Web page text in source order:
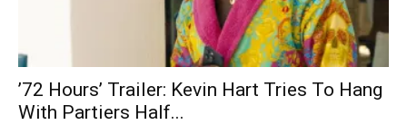
’72 Hours’ Trailer: Kevin Hart Tries To Hang
With Partiers Half...